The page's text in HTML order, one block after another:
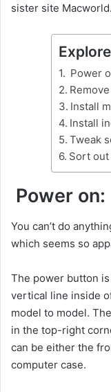
sister site Macworld.
Power
Install
Install
Tweak
Sort out
Power on:
You can’t do
which seems so
The power button
vertical line inside
model to model.
in the top-right
can be either the
computer case.